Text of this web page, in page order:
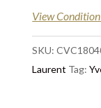
View
SKU:
Laurent Tag: